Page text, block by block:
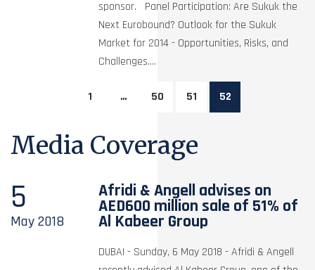
sponsor. Panel Participation: Are Sukuk the
Next Eurobound? Outlook for the Sukuk
Market for 2014 - Opportunities, Risks, and
Challenges....
1 … 50 51 52
Media Coverage
5
May2018
Afridi & Angell advises on
AED600 million sale of 51% of
Al Kabeer Group
DUBAI - Sunday, 6 May 2018 - Afridi & Angell